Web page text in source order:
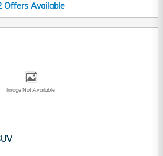
Offers Available
Image Not Available